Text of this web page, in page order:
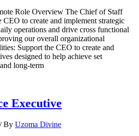
Role Overview The Chief of Staff
to create and implement strategic
operations and drive cross functional
our overall organizational
Support the CEO to create and
designed to help achieve set
long-term
Executive
/ By Uzoma Divine